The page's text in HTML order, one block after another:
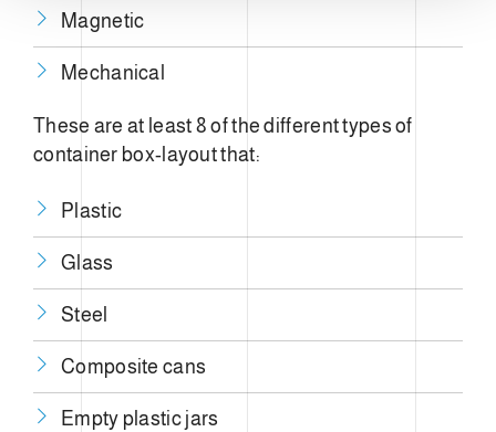
Magnetic
Mechanical
These are at least 8 of the different types of
container box-layout that:
Plastic
Glass
Steel
Composite cans
Empty plastic jars